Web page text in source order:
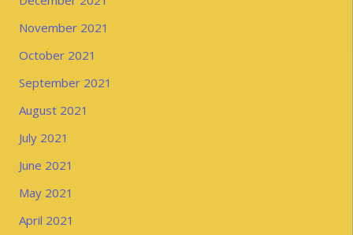
November 2021
October 2021
September 2021
August 2021
July 2021
June 2021
May 2021
April 2021